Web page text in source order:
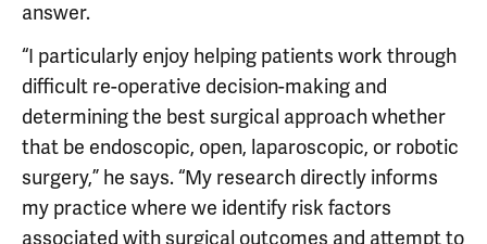
answer.
“I particularly enjoy helping patients work through
difficult re-operative decision-making and
determining the best surgical approach whether
that be endoscopic, open, laparoscopic, or robotic
surgery,” he says. “My research directly informs
my practice where we identify risk factors
associated with surgical outcomes and attempt to